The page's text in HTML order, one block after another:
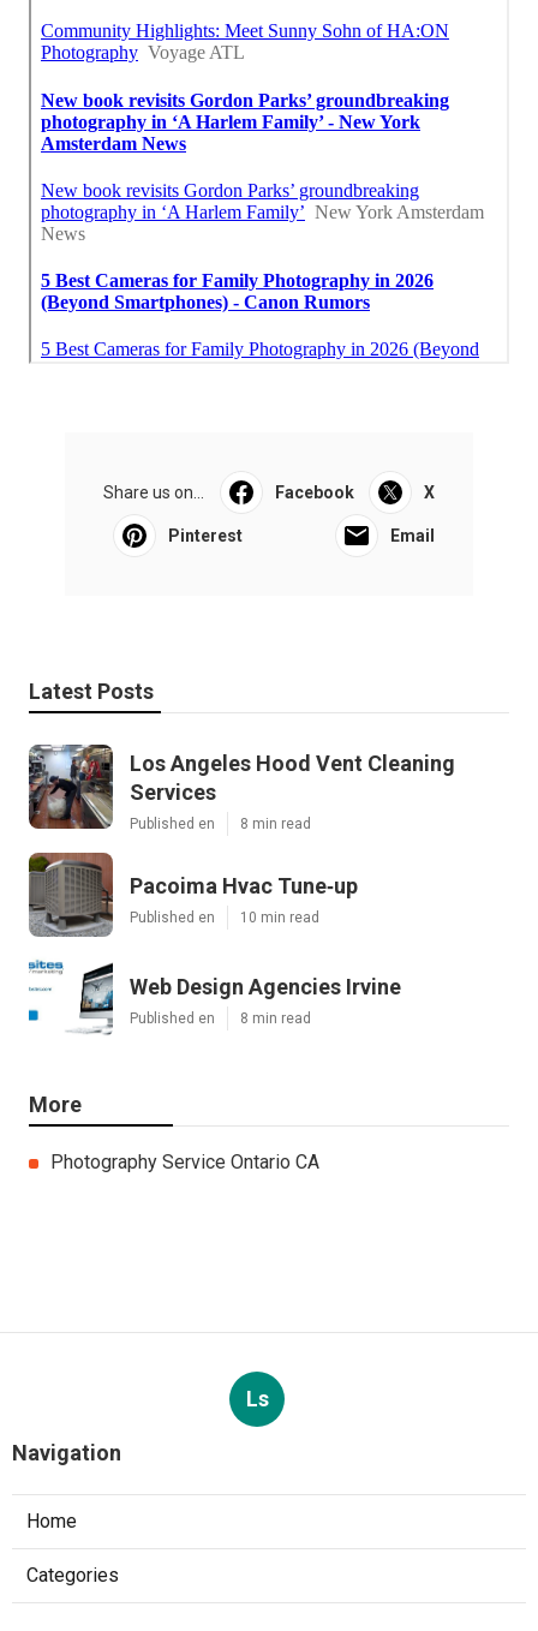
Share us on... Facebook X
Pinterest Email
Latest Posts
Los Angeles Hood Vent Cleaning
Services
Published en 8 min read
Pacoima Hvac Tune‑up
Published en 10 min read
Web Design Agencies Irvine
Published en 8 min read
More
Photography Service Ontario CA
Ls
Navigation
Home
Categories